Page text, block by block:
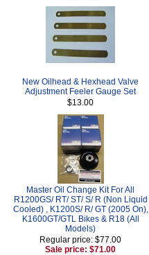
New Oilhead & Hexhead Valve
Adjustment Feeler Gauge Set
$13.00
Master Oil Change Kit For All
R1200GS/ RT/ ST/ S/ R (Non Liquid
Cooled) , K1200S/ R/ GT (2005 On),
K1600GT/GTL Bikes & R18 (All
Models)
Regular price: $77.00
Sale price: $71.00